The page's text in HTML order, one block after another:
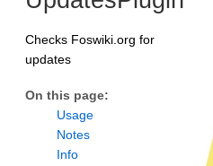
Checks Foswiki.org for
updates
On this page:
Usage
Notes
Info